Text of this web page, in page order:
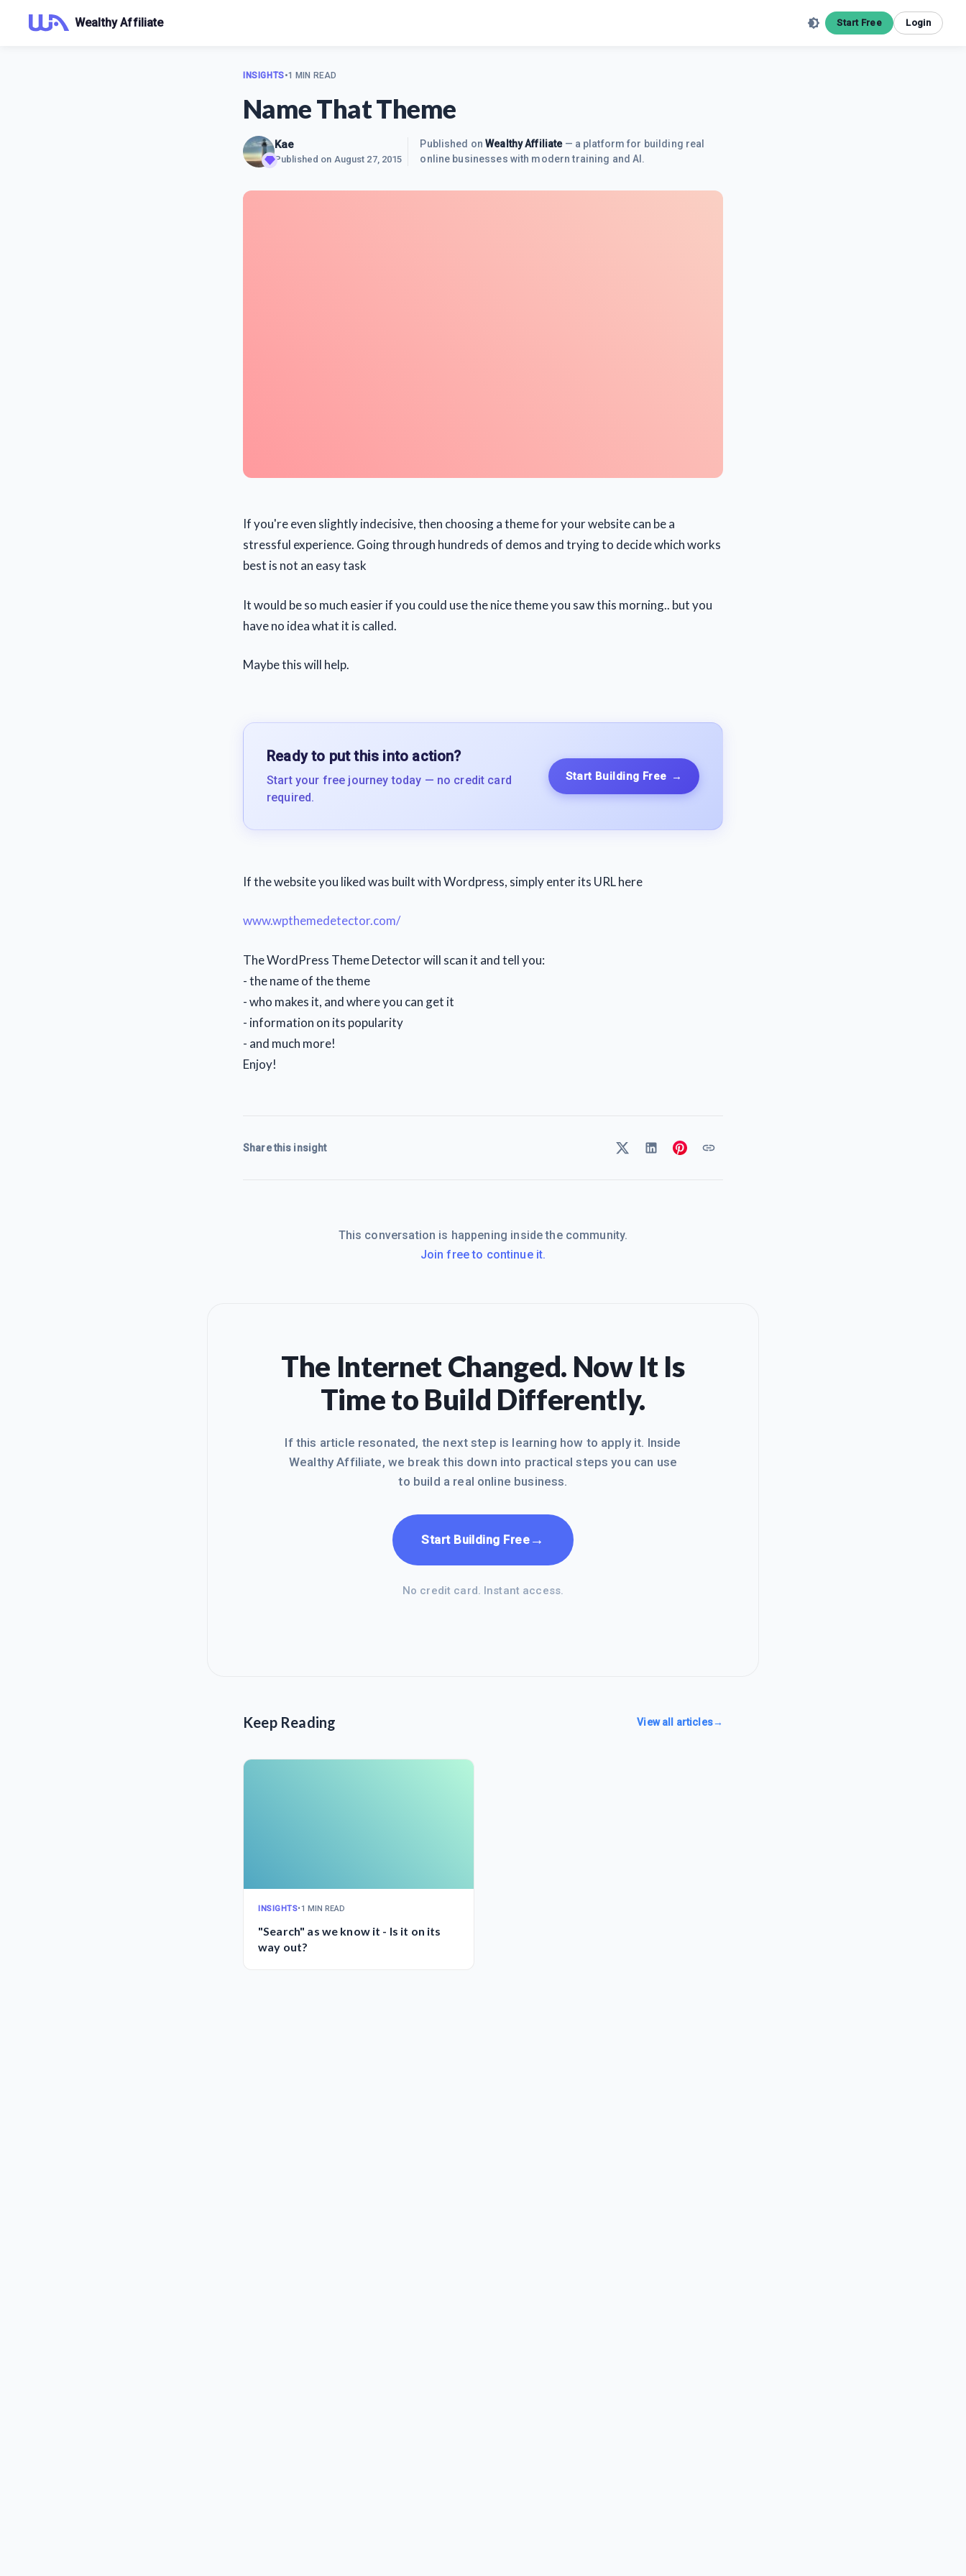
Wealthy Affiliate Start Free Login
INSIGHTS•1 MIN READ
Name That Theme
Kae
Published on August 27, 2015
Published onWealthy Affiliate— a platform for building real
online businesses with modern training and AI.
If you're even slightly indecisive, then choosing a theme for your website can be a
stressful experience. Going through hundreds of demos and trying to decide which works
best is not an easy task
It would be so much easier if you could use the nice theme you saw this morning.. but you
have no idea what it is called.
Maybe this will help.
Ready to put this into action?
Start your free journey today — no credit card
required.
Start Building Free →
If the website you liked was built with Wordpress, simply enter its URL here
www.wpthemedetector.com/
The WordPress Theme Detector will scan it and tell you:
- the name of the theme
- who makes it, and where you can get it
- information on its popularity
- and much more!
Enjoy!
Share this insight
This conversation is happening inside the community.
Join free to continue it.
The Internet Changed. Now It Is
Time to Build Differently.
If this article resonated, the next step is learning how to apply it. Inside
Wealthy Affiliate, we break this down into practical steps you can use
to build a real online business.
Start Building Free →
No credit card. Instant access.
Keep Reading View all articles→
INSIGHTS•1 MIN READ
"Search" as we know it - Is it on its
way out?